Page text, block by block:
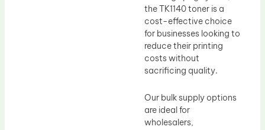
the TK1140 toner is a
cost-effective choice
for businesses looking to
reduce their printing
costs without
sacrificing quality.
Our bulk supply options
are ideal for
wholesalers,